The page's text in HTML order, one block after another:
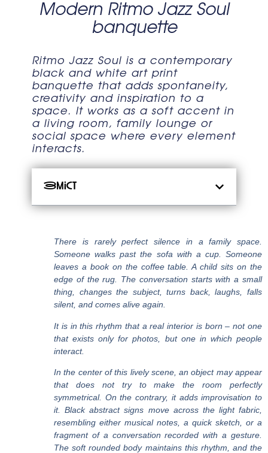
Modern Ritmo Jazz Soul
banquette
Ritmo Jazz Soul is a contemporary
black and white art print
banquette that adds spontaneity,
creativity and inspiration to a
space. It works as a soft accent in
a living room, family lounge or
social space where every element
interacts.
Зміст
There is rarely perfect silence in a family space.
Someone walks past the sofa with a cup. Someone
leaves a book on the coffee table. A child sits on the
edge of the rug. The conversation starts with a small
thing, changes the subject, turns back, laughs, falls
silent, and comes alive again.
It is in this rhythm that a real interior is born – not one
that exists only for photos, but one in which people
interact.
In the center of this lively scene, an object may appear
that does not try to make the room perfectly
symmetrical. On the contrary, it adds improvisation to
it. Black abstract signs move across the light fabric,
resembling either musical notes, a quick sketch, or a
fragment of a conversation recorded with a gesture.
The soft rounded body maintains this rhythm, and the